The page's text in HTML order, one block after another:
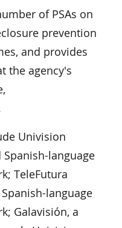
of PSAs on
prevention
and provides
the agency's
Univision
language
TeleFutura
language
Galavisión, a